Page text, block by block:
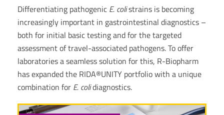
Differentiating pathogenic E. colistrains is becoming
increasingly important in gastrointestinal diagnostics –
both for initial basic testing and for the targeted
assessment of travel-associated pathogens. To offer
laboratories a seamless solution for this, R-Biopharm
has expanded the RIDA®UNITY portfolio with a unique
combination for E. colidiagnostics.